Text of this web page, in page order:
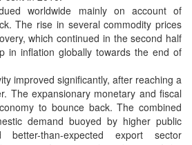
worldwide mainly on account of
The rise in several commodity prices
which continued in the second half
in inflation globally towards the end of
improved significantly, after reaching a
The expansionary monetary and fiscal
to bounce back. The combined
demand buoyed by higher public
than-expected export sector